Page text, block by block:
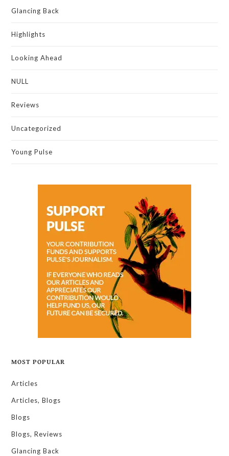
Glancing Back
Highlights
Looking Ahead
NULL
Reviews
Uncategorized
Young Pulse
MOST POPULAR
Articles
Articles, Blogs
Blogs
Blogs, Reviews
Glancing Back